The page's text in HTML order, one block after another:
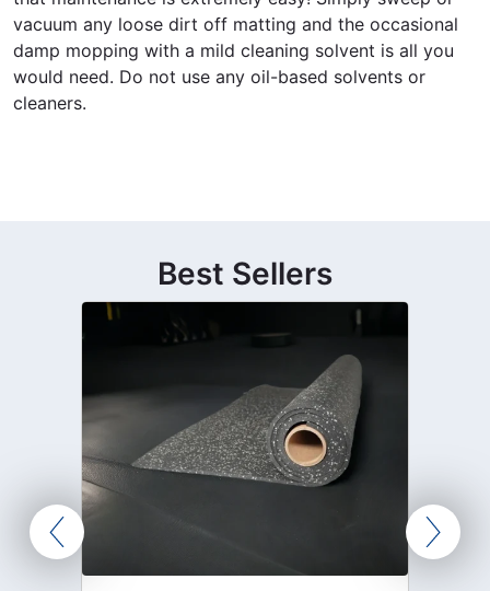
vacuum any loose dirt off matting and the occasional
damp mopping with a mild cleaning solvent is all you
would need. Do not use any oil-based solvents or
cleaners.
Best Sellers